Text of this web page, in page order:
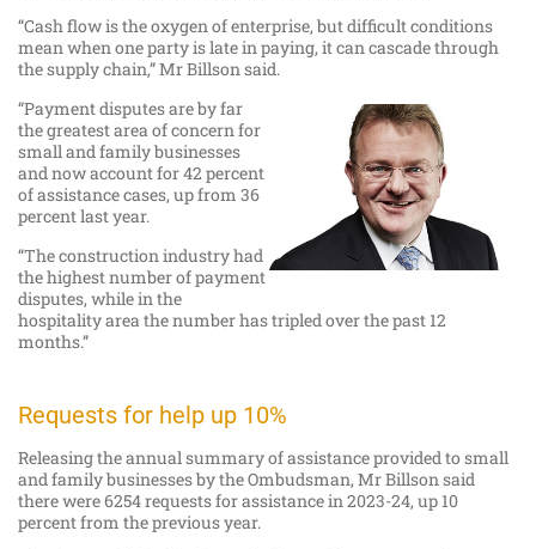
“Cash flow is the oxygen of enterprise, but difficult conditions
mean when one party is late in paying, it can cascade through
the supply chain,” Mr Billson said.
“Payment disputes are by far
the greatest area of concern for
small and family businesses
and now account for 42 percent
of assistance cases, up from 36
percent last year.
“The construction industry had
the highest number of payment
disputes, while in the
hospitality area the number has tripled over the past 12
months.”
Requests for help up 10%
Releasing the annual summary of assistance provided to small
and family businesses by the Ombudsman, Mr Billson said
there were 6254 requests for assistance in 2023-24, up 10
percent from the previous year.